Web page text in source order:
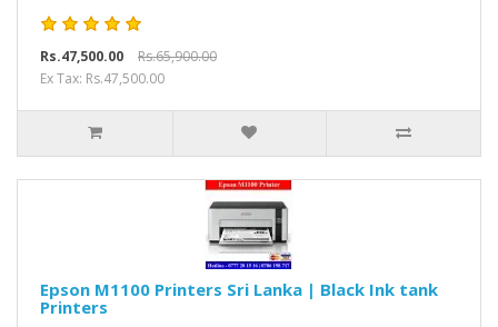
Rs.47,500.00
Rs.65,900.00
Ex Tax: Rs.47,500.00
Epson M1100 Printers Sri Lanka | Black Ink tank
Printers